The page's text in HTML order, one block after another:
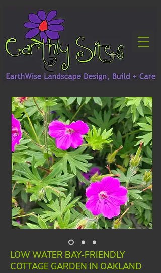
LOW WATER BAY-FRIENDLY
COTTAGE GARDEN IN OAKLAND